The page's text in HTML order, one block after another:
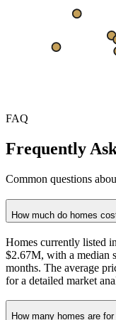
FAQ
Frequently
Common questions
How much do homes
Homes currently listed
$2.67M, with a median
months. The average
for a detailed market
How many homes are